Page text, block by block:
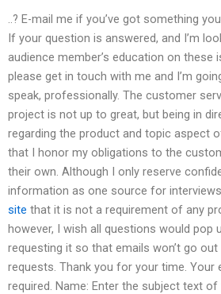
..? E-mail me if you’ve got something
If your question is answered, and I’m
audience member’s education on these
please get in touch with me and I’m
speak, professionally. The customer
project is not up to great, but being in
regarding the product and topic aspect
that I honor my obligations to the
their own. Although I only reserve
information as one source for
site that it is not a requirement of any
however, I wish all questions would pop
requesting it so that emails won’t go
requests. Thank you for your time. Your
required. Name: Enter the subject text